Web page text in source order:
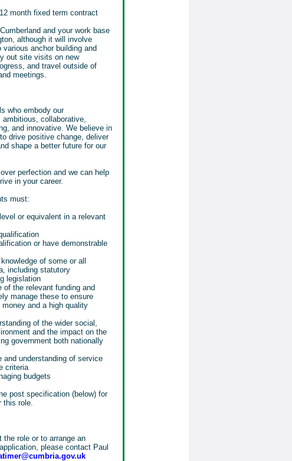
month fixed term contract
and your work base
although it will involve
anchor building and
out site visits on new
and travel outside of
meetings.
who embody our
collaborative,
and innovative. We believe in
drive positive change, deliver
shape a better future for our
perfection and we can help
in your career.
must:
or equivalent in a relevant
or have demonstrable
of some or all
including statutory
legislation
of the relevant funding and
manage these to ensure
and a high quality
of the wider social,
and the impact on the
government both nationally
and understanding of service
criteria
budgets
post specification (below) for
this role.
the role or to arrange an
please contact Paul